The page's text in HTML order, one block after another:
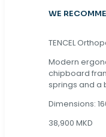
WE
TENCEL
Modern
chipboard
springs and a
Dimensions:
38,900 MKD